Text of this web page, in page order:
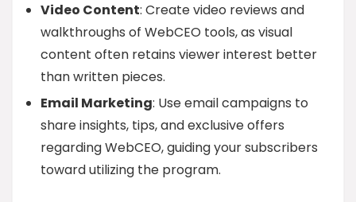
Video Content: Create video reviews and
walkthroughs of WebCEO tools, as visual
content often retains viewer interest better
than written pieces.
Email Marketing: Use email campaigns to
share insights, tips, and exclusive offers
regarding WebCEO, guiding your subscribers
toward utilizing the program.